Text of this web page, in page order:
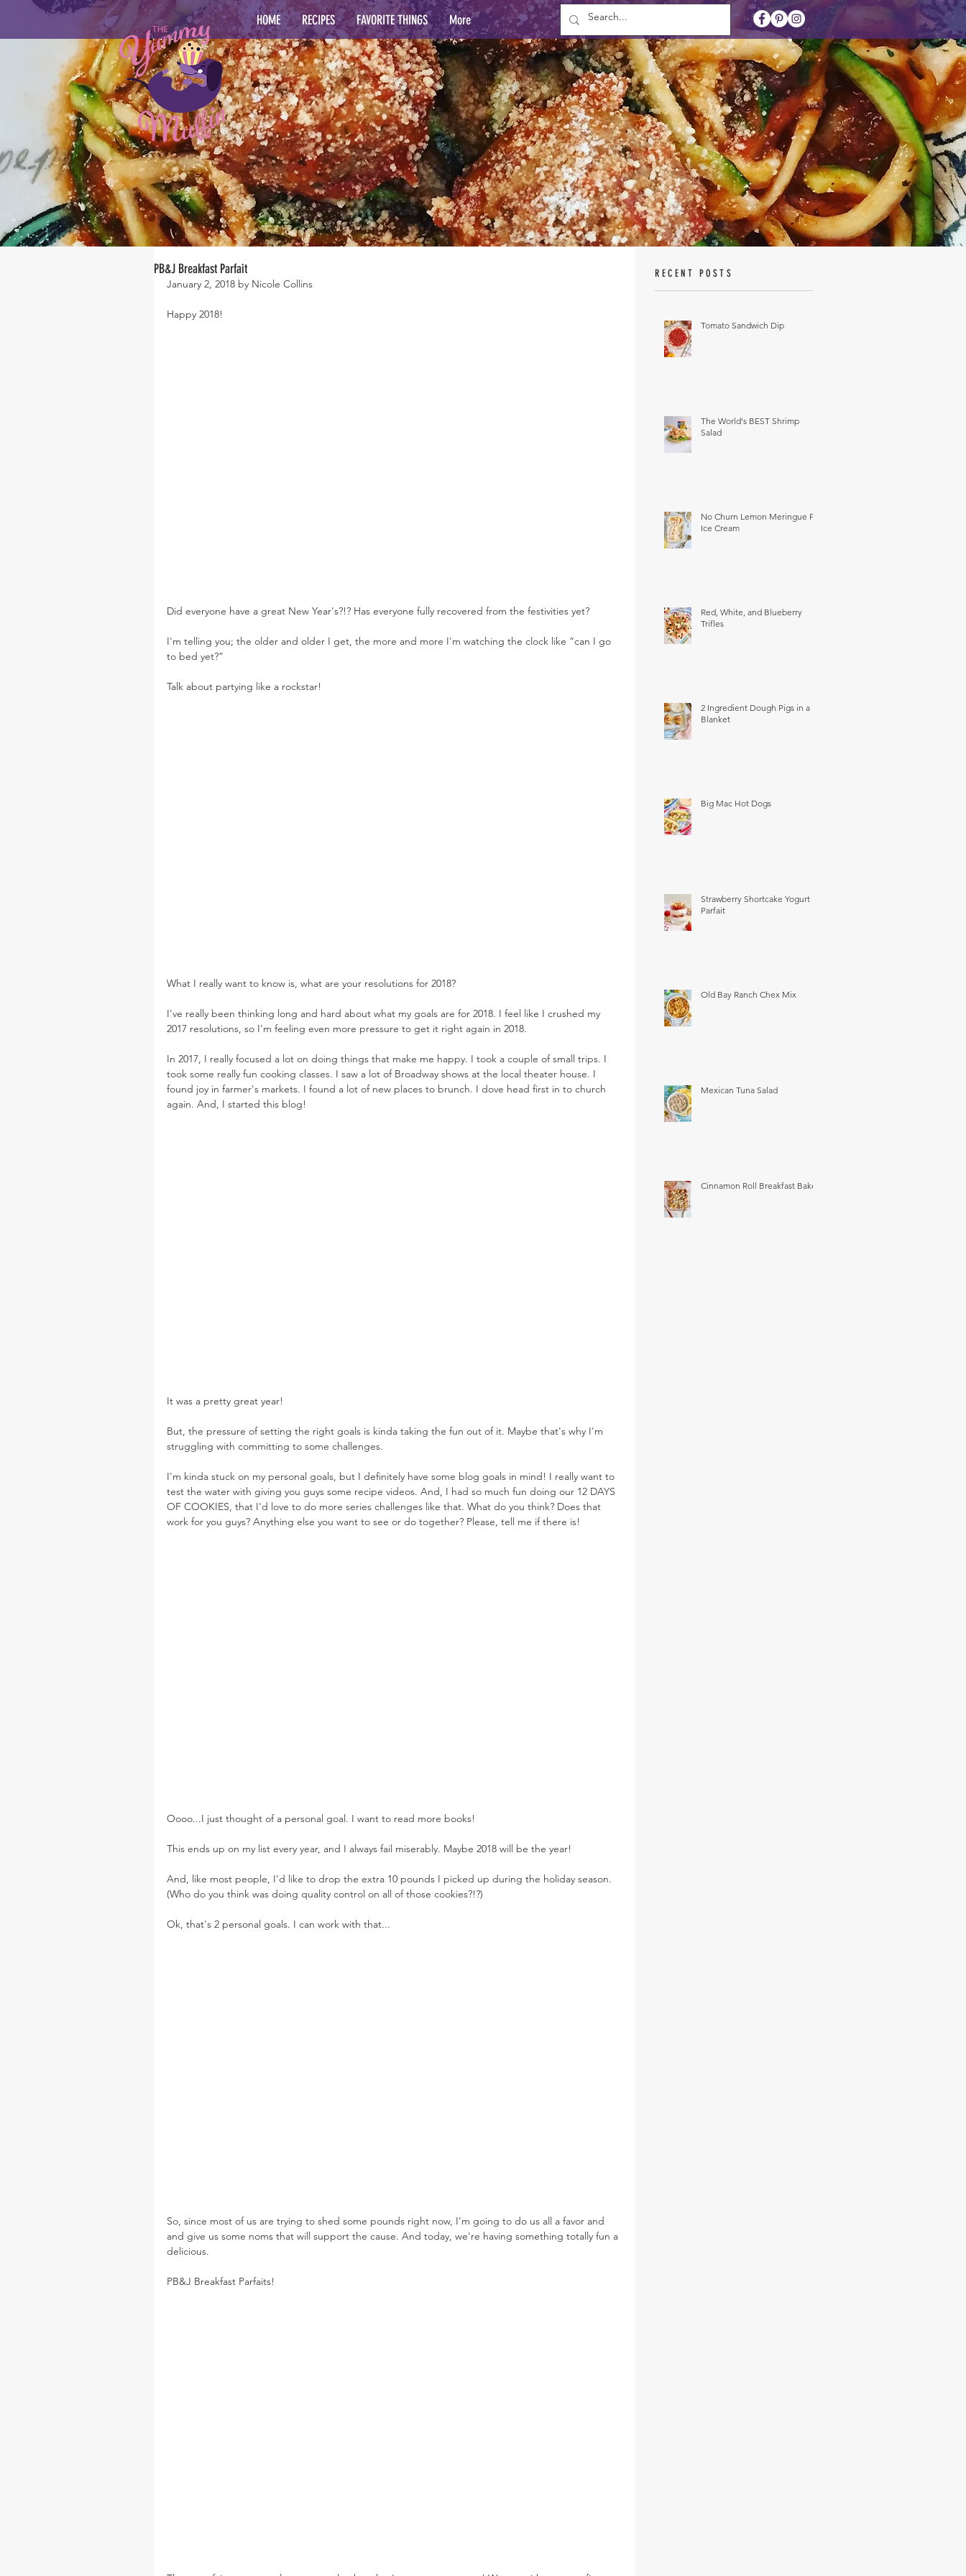
HOME RECIPES FAVORITE THINGS More
PB&J Breakfast Parfait
January 2, 2018 by Nicole Collins
Happy 2018!
Did everyone have a great New Year's?!? Has everyone fully recovered from the festivities yet?
I'm telling you; the older and older I get, the more and more I'm watching the clock like “can I go
to bed yet?”
Talk about partying like a rockstar!
What I really want to know is, what are your resolutions for 2018?
I've really been thinking long and hard about what my goals are for 2018. I feel like I crushed my
2017 resolutions, so I'm feeling even more pressure to get it right again in 2018.
In 2017, I really focused a lot on doing things that make me happy. I took a couple of small trips. I
took some really fun cooking classes. I saw a lot of Broadway shows at the local theater house. I
found joy in farmer's markets. I found a lot of new places to brunch. I dove head first in to church
again. And, I started this blog!
It was a pretty great year!
But, the pressure of setting the right goals is kinda taking the fun out of it. Maybe that's why I'm
struggling with committing to some challenges.
I'm kinda stuck on my personal goals, but I definitely have some blog goals in mind! I really want to
test the water with giving you guys some recipe videos. And, I had so much fun doing our 12 DAYS
OF COOKIES, that I'd love to do more series challenges like that. What do you think? Does that
work for you guys? Anything else you want to see or do together? Please, tell me if there is!
Oooo...I just thought of a personal goal. I want to read more books!
This ends up on my list every year, and I always fail miserably. Maybe 2018 will be the year!
And, like most people, I'd like to drop the extra 10 pounds I picked up during the holiday season.
(Who do you think was doing quality control on all of those cookies?!?)
Ok, that's 2 personal goals. I can work with that...
So, since most of us are trying to shed some pounds right now, I'm going to do us all a favor and
and give us some noms that will support the cause. And today, we're having something totally fun a
delicious.
PB&J Breakfast Parfaits!
RECENT POSTS
Tomato Sandwich Dip
The World's BEST Shrimp
Salad
No Churn Lemon Meringue Pie
Ice Cream
Red, White, and Blueberry
Trifles
2 Ingredient Dough Pigs in a
Blanket
Big Mac Hot Dogs
Strawberry Shortcake Yogurt
Parfait
Old Bay Ranch Chex Mix
Mexican Tuna Salad
Cinnamon Roll Breakfast Bake